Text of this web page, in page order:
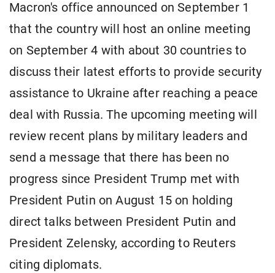
Macron's office announced on September 1
that the country will host an online meeting
on September 4 with about 30 countries to
discuss their latest efforts to provide security
assistance to Ukraine after reaching a peace
deal with Russia. The upcoming meeting will
review recent plans by military leaders and
send a message that there has been no
progress since President Trump met with
President Putin on August 15 on holding
direct talks between President Putin and
President Zelensky, according to Reuters
citing diplomats.